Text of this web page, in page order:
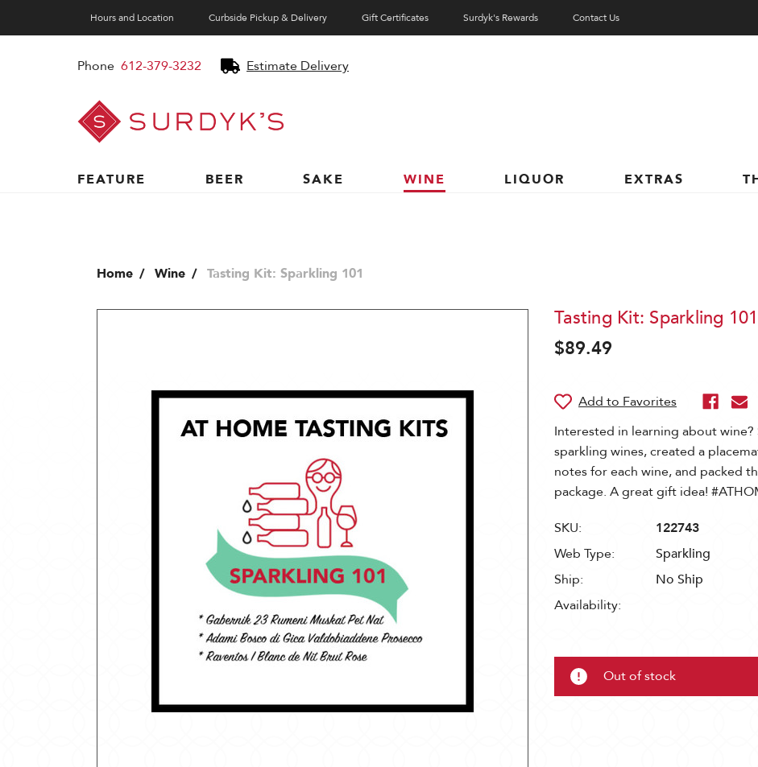
Hours and Location Curbside Pickup & Delivery Gift Certificates Surdyk's Rewards Contact Us
Phone 612-379-3232 Estimate Delivery
Surdyk's
Liquor
and
Cheese
FEATURE
BEER SAKE WINE LIQUOR EXTRAS
Home Wine Tasting Kit: Sparkling 101
Tasting Kit: Sparkling 101
$89.49
Interested in learning about
sparkling wines, created a
notes for each wine, and packed
package. A great gift idea!
SKU:
122743
Web Type:
Sparkling
Ship:
No Ship
Availability:
Out of stock